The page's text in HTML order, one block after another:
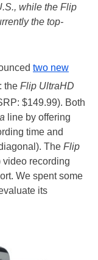
while the Flip
the top-
two new
the Flip UltraHD
$149.99). Both
line by offering
time and
The Flip
recording
We spent some
its